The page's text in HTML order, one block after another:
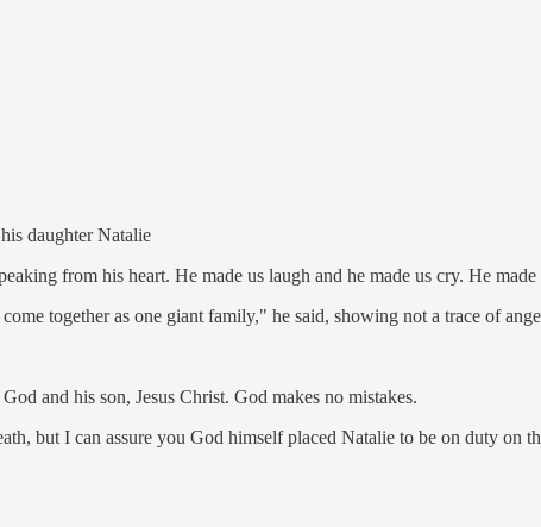
daughter Natalie
from his heart. He made us laugh and he made us cry. He
together as one giant family," he said, showing not a trace of
and his son, Jesus Christ. God makes no mistakes.
but I can assure you God himself placed Natalie to be on duty on